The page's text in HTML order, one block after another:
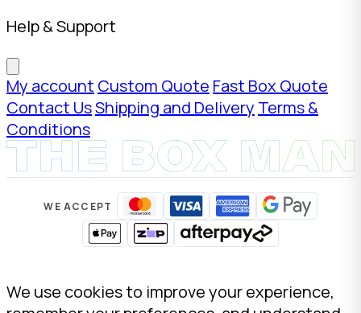
Help & Support
My account Custom Quote Fast Box Quote
Contact UsShipping and Delivery Terms &
Conditions
WE ACCEPT
We use cookies to improve your experience,